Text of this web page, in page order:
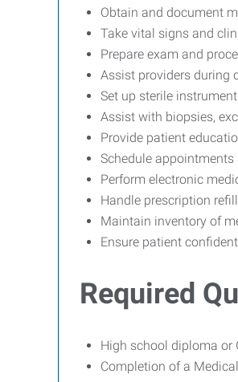
Obtain and document
Take vital signs and
Prepare exam and
Assist providers during
Set up sterile
Assist with biopsies,
Provide patient
Schedule
Perform electronic
Handle prescription
Maintain inventory of
Ensure patient
Required
High school diploma or
Completion of a